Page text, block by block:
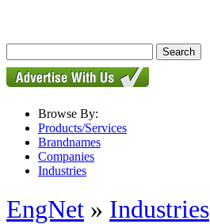
Browse By:
Products/Services
Brandnames
Companies
Industries
EngNet » Industries